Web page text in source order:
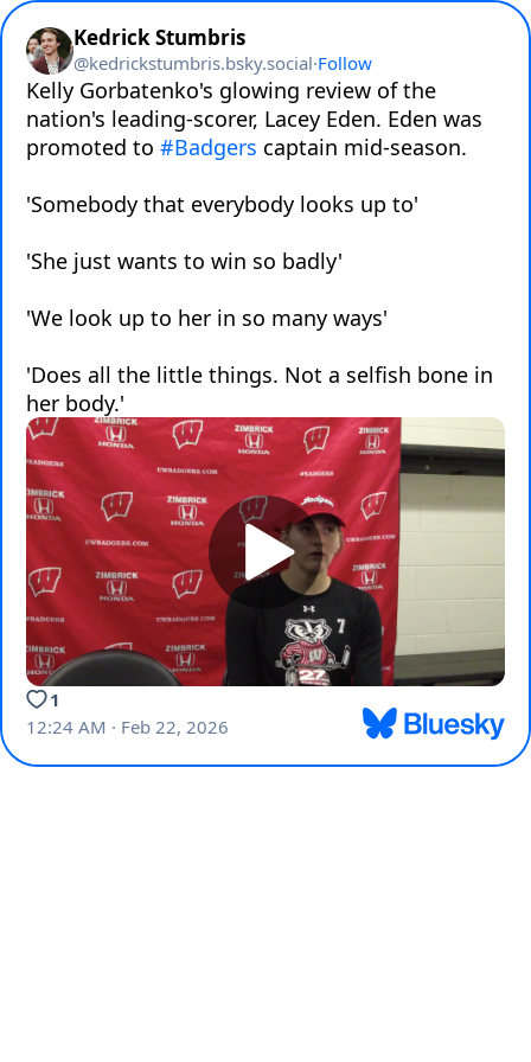
Kedrick Stumbris
@kedrickstumbris.bsky.social·Follow
Kelly Gorbatenko's glowing review of the
nation's leading-scorer, Lacey Eden. Eden was
promoted to #Badgers captain mid-season.
'Somebody that everybody looks up to'
'She just wants to win so badly'
'We look up to her in so many ways'
'Does all the little things. Not a selfish bone in
her body.'
1
12:24 AM · Feb 22, 2026